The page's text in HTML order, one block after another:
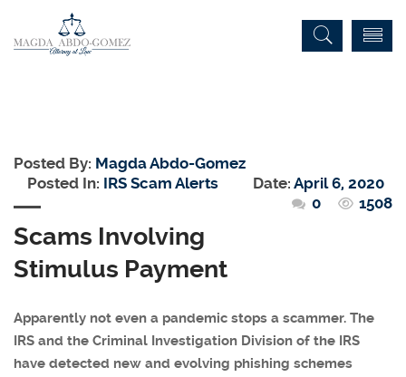
Posted By: Magda Abdo-Gomez
Posted In: IRS Scam Alerts Date: April 6, 2020
0
1508
Scams Involving
Stimulus Payment
Apparently not even a pandemic stops a scammer. The
IRS and the Criminal Investigation Division of the IRS
have detected new and evolving phishing schemes